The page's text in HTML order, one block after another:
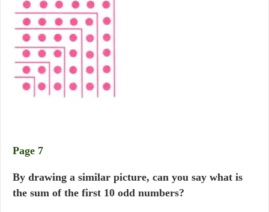
Page 7
By drawing a similar picture, can you say what is
the sum of the first 10 odd numbers?